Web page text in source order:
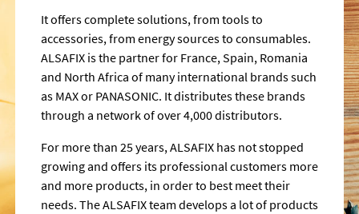
It offers complete solutions, from tools to
accessories, from energy sources to consumables.
ALSAFIX is the partner for France, Spain, Romania
and North Africa of many international brands such
as MAX or PANASONIC. It distributes these brands
through a network of over 4,000 distributors.
For more than 25 years, ALSAFIX has not stopped
growing and offers its professional customers more
and more products, in order to best meet their
needs. The ALSAFIX team develops a lot of products